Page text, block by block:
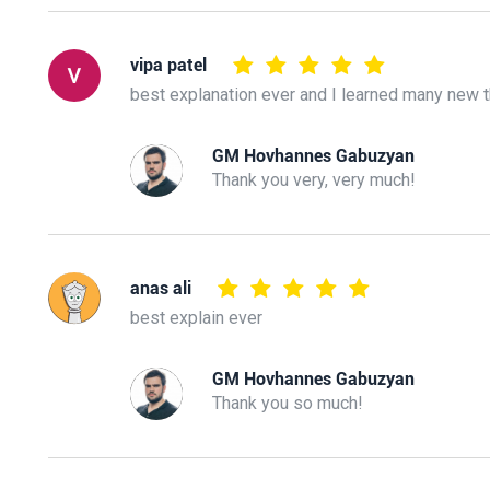
vipa patel
best explanation ever and I learned many new
GM Hovhannes Gabuzyan
Thank you very, very much!
anas ali
best explain ever
GM Hovhannes Gabuzyan
Thank you so much!